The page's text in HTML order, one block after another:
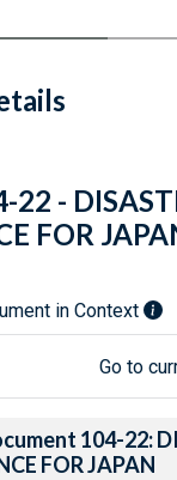
Facebook
using Email
Link URL
Citations
22 -
FOR
in Context
Go to
104-22:
FOR JAPAN